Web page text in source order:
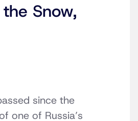
Snow,
since the
one of Russia’s